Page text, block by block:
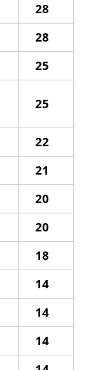
28
28
25
25
22
21
20
20
18
14
14
14